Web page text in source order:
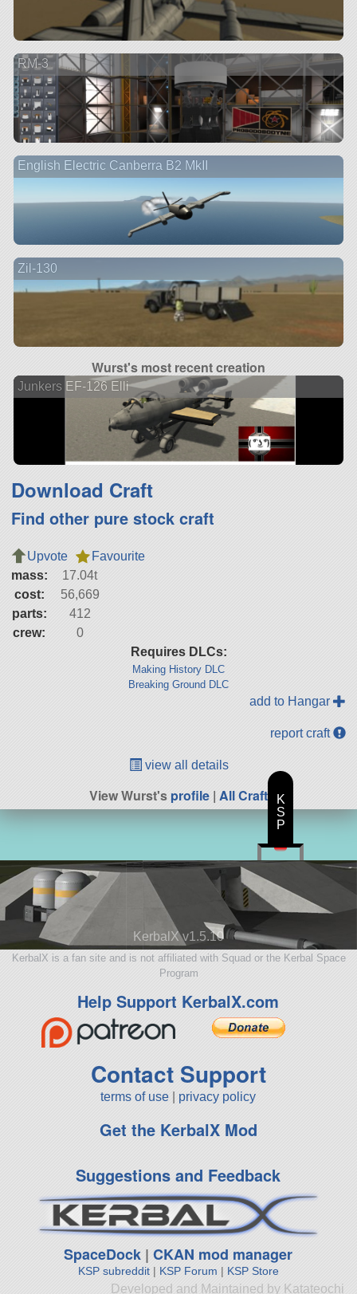
RM-3
English Electric Canberra B2 MkII
Zil-130
Wurst's most recent creation
Junkers EF-126 Elli
Download Craft
Find other pure stock craft
Upvote
Favourite
mass:
17.04t
cost:
56,669
parts:
412
crew:
0
Requires DLCs:
Making History DLC
Breaking Ground DLC
add to Hangar
report craft
view all details
View Wurst'sprofile | All Craft
KerbalX v1.5.10
KerbalX is a fan site and is not affiliated with Squad or the Kerbal Space
Program
Help Support KerbalX.com
Contact Support
terms of use privacy policy
Get the KerbalX Mod
Suggestions and Feedback
SpaceDock |CKAN mod manager
KSP subreddit| KSP Forum | KSP Store
Developed and Maintained by Katateochi
K
S
P